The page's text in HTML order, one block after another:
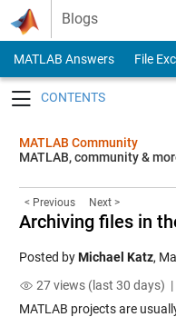
Skip to content
Blogs
MATLAB Answers File
MATLAB Community
MATLAB, community &
< Previous Next >
Archiving files in
Posted byMichael Katz,
27 views (last 30 days) |
MATLAB projects are